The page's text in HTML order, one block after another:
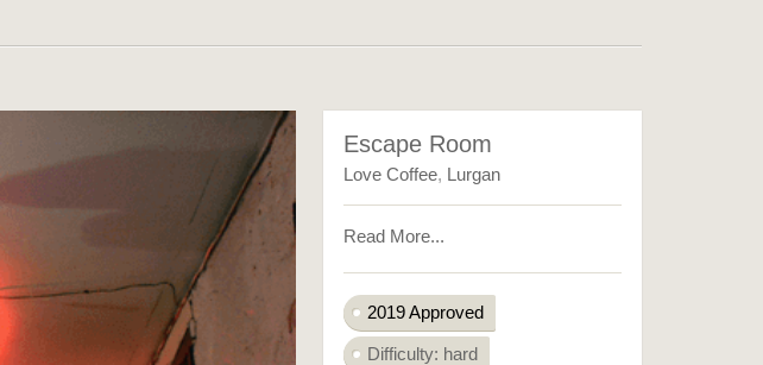
Escape Room
Love Coffee, Lurgan
Read More...
2019 Approved
Difficulty: hard